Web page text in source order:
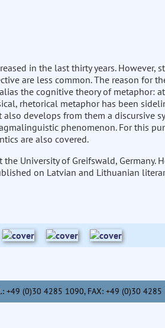
in the last thirty years. However,
are less common. The reason for
the cognitive theory of metaphor:
rhetorical metaphor has been
develops from them a discursive
phenomenon. For this
are also covered.
University of Greifswald, Germany.
on Latvian and Lithuanian
+49 (0)30 4285 1090, FAX: +49 (0)30 4285